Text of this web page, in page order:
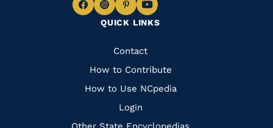
QUICK LINKS
Quick
Links
Contact
How to Contribute
How to Use NCpedia
Login
Navigate
Facebook
Navigate
to
Instagram
Navigate
to
Pinterest
Navigate
to